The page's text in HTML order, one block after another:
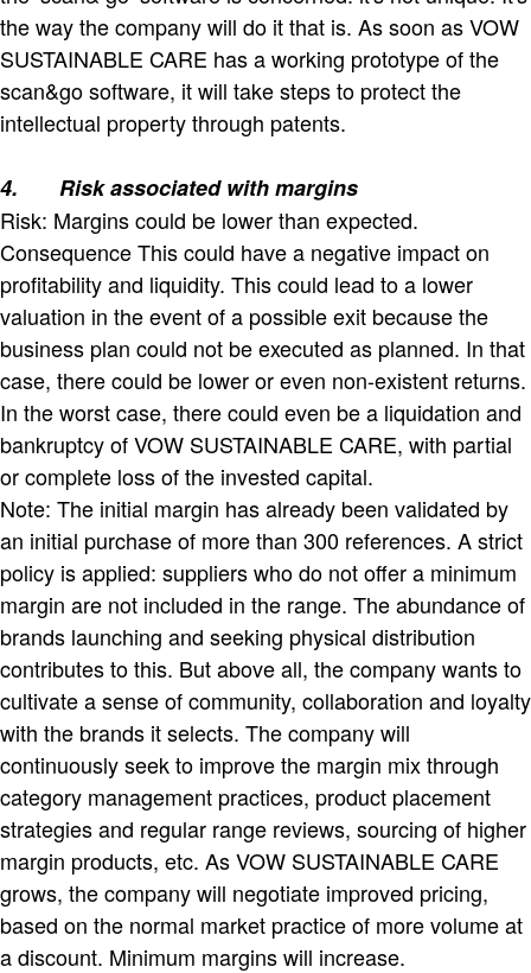
the way the company will do it that is. As soon as VOW
SUSTAINABLE CARE has a working prototype of the
scan&go software, it will take steps to protect the
intellectual property through patents.
4.
Risk associated with margins
Risk: Margins could be lower than expected.
Consequence This could have a negative impact on
profitability and liquidity. This could lead to a lower
valuation in the event of a possible exit because the
business plan could not be executed as planned. In that
case, there could be lower or even non-existent returns.
In the worst case, there could even be a liquidation and
bankruptcy of VOW SUSTAINABLE CARE, with partial
or complete loss of the invested capital.
Note: The initial margin has already been validated by
an initial purchase of more than 300 references. A strict
policy is applied: suppliers who do not offer a minimum
margin are not included in the range. The abundance of
brands launching and seeking physical distribution
contributes to this. But above all, the company wants to
cultivate a sense of community, collaboration and loyalty
with the brands it selects. The company will
continuously seek to improve the margin mix through
category management practices, product placement
strategies and regular range reviews, sourcing of higher
margin products, etc. As VOW SUSTAINABLE CARE
grows, the company will negotiate improved pricing,
based on the normal market practice of more volume at
a discount. Minimum margins will increase.